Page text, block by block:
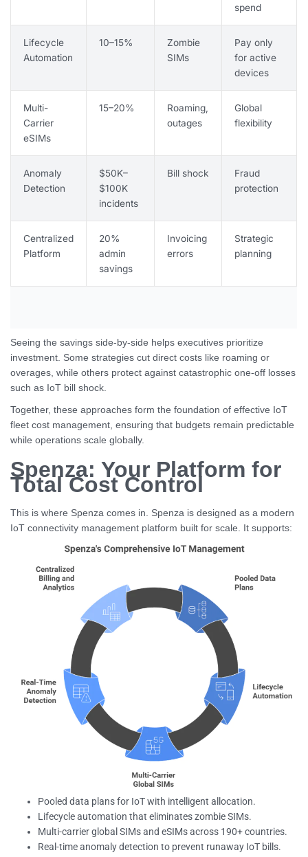
spend
Lifecycle
Automation
10–15%
Zombie
SIMs
Pay only
for active
devices
Multi-
Carrier
eSIMs
15–20%
Roaming,
outages
Global
flexibility
Anomaly
Detection
$50K–
$100K
incidents
Bill shock
Fraud
protection
Centralized
Platform
20%
admin
savings
Invoicing
errors
Strategic
planning
Seeing the savings side-by-side helps executives prioritize
investment. Some strategies cut direct costs like roaming or
overages, while others protect against catastrophic one-off losses
such as IoT bill shock.
Together, these approaches form the foundation of effective IoT
fleet cost management, ensuring that budgets remain predictable
while operations scale globally.
Spenza: Your Platform for
Total Cost Control
This is where Spenza comes in. Spenza is designed as a modern
IoT connectivity management platform built for scale. It supports:
Pooled data plans for IoT with intelligent allocation.
Lifecycle automation that eliminates zombie SIMs.
Multi-carrier global SIMs and eSIMs across 190+ countries.
Real-time anomaly detection to prevent runaway IoT bills.